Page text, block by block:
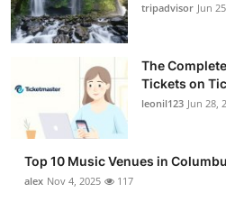
How To
Support Number
tripadvisor Jun
The
Tickets on
leonil123 Jun 28,
Top 10 Music Venues in
alex Nov 4, 2025 117